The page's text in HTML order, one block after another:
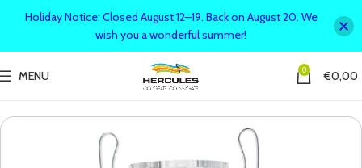
MENU 0 €0,00
Holiday Notice: Closed August 12–19. Back on August 20. We
wish you a wonderful summer!